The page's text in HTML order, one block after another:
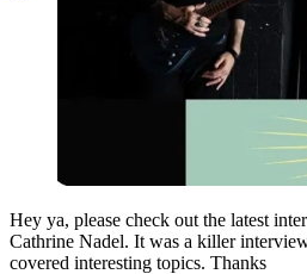
Hey ya, please check out the latest
Cathrine Nadel. It was a killer
covered interesting topics. Thanks